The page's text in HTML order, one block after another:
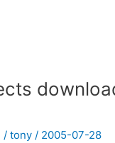
/tony/ 2005-07-28